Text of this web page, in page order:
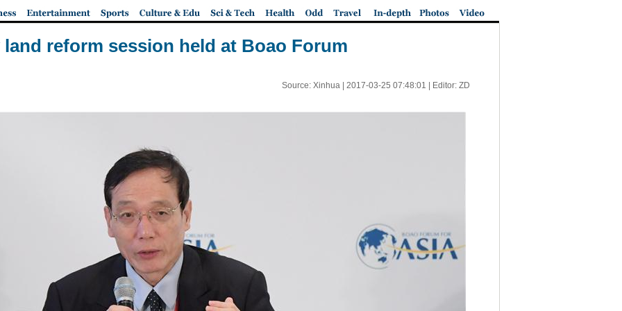
land reform session held at Boao Forum
Source: Xinhua | 2017-03-25 07:48:01 | Editor: ZD